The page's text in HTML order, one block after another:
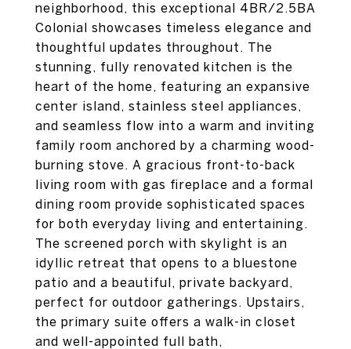
neighborhood, this exceptional 4BR/2.5BA
Colonial showcases timeless elegance and
thoughtful updates throughout. The
stunning, fully renovated kitchen is the
heart of the home, featuring an expansive
center island, stainless steel appliances,
and seamless flow into a warm and inviting
family room anchored by a charming wood-
burning stove. A gracious front-to-back
living room with gas fireplace and a formal
dining room provide sophisticated spaces
for both everyday living and entertaining.
The screened porch with skylight is an
idyllic retreat that opens to a bluestone
patio and a beautiful, private backyard,
perfect for outdoor gatherings. Upstairs,
the primary suite offers a walk-in closet
and well-appointed full bath,